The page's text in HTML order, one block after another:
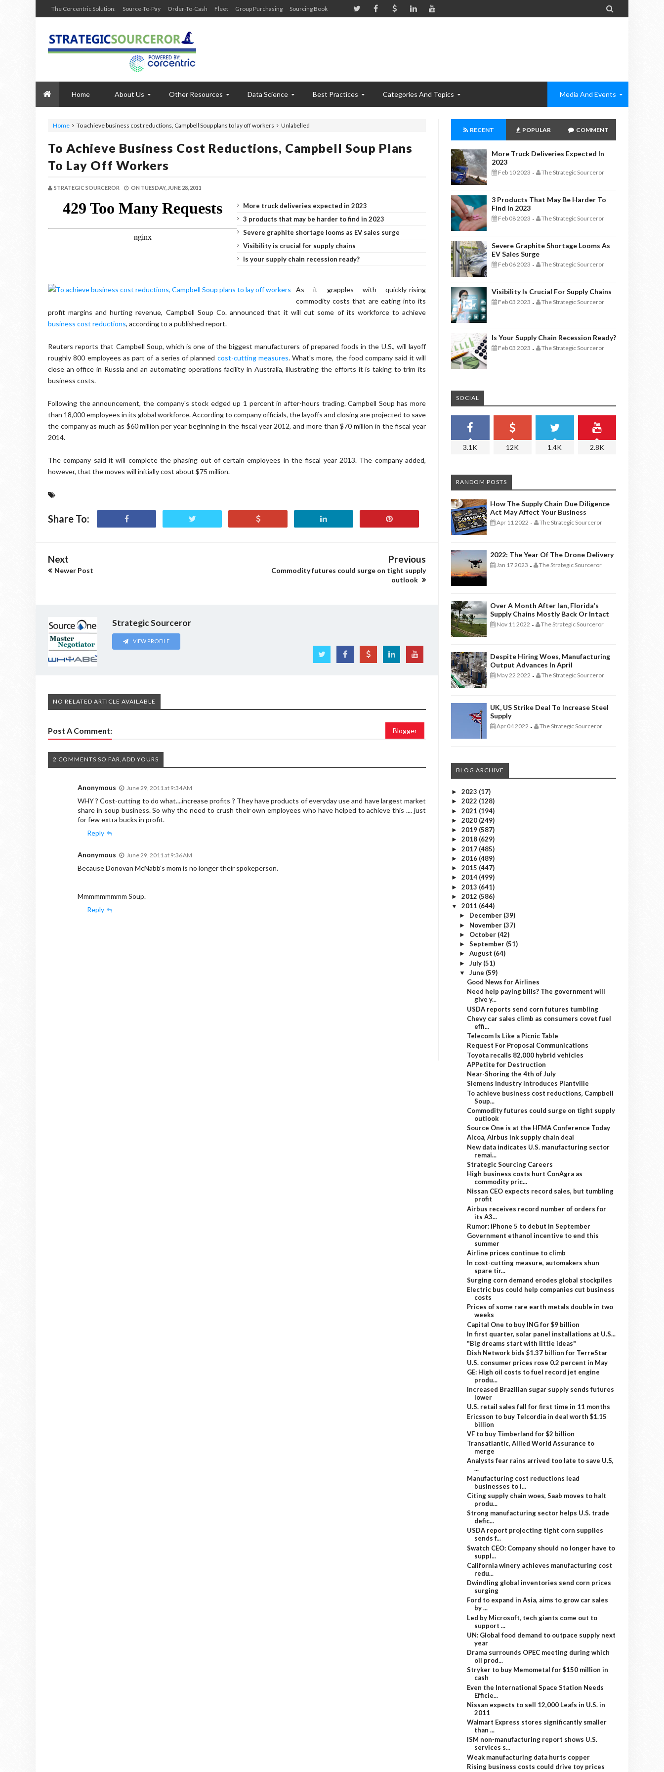
The Corcentric Solution: Source-To-Pay Order-To-Cash Fleet Group Purchasing Sourcing Book 
Home About Us Other Resources Data Science Best Practices Categories And Topics Media And Events
Home Unlabelled
To achieve business cost reductions, Campbell Soup plans to lay off workers
To Achieve Business Cost Reductions, Campbell Soup Plans
To Lay Off Workers
STRATEGIC SOURCEROR ON TUESDAY, JUNE 28, 2011
More truck deliveries expected in 2023
3 products that may be harder to find in 2023
Severe graphite shortage looms as EV sales surge
Visibility is crucial for supply chains
Is your supply chain recession ready?
As it grapples with quickly-rising
commodity costs that are eating into its
profit margins and hurting revenue, Campbell Soup Co. announced that it will cut some of its workforce to achieve
business cost reductions, according to a published report.
Reuters reports that Campbell Soup, which is one of the biggest manufacturers of prepared foods in the U.S., will layoff
roughly 800 employees as part of a series of planned cost-cutting measures. What's more, the food company said it will
close an office in Russia and an automating operations facility in Australia, illustrating the efforts it is taking to trim its
business costs.
Following the announcement, the company's stock edged up 1 percent in after-hours trading. Campbell Soup has more
than 18,000 employees in its global workforce. According to company officials, the layoffs and closing are projected to save
the company as much as $60 million per year beginning in the fiscal year 2012, and more than $70 million in the fiscal year
2014.
The company said it will complete the phasing out of certain employees in the fiscal year 2013. The company added,
however, that the moves will initially cost about $75 million.
Share To:
Next
Newer Post
Previous
Commodity futures could surge on tight supply
outlook
Strategic Sourceror
VIEW PROFILE
NO RELATED ARTICLE AVAILABLE
Post A Comment: Blogger
2 COMMENTS SO FAR,ADD YOURS
Anonymous June 29, 2011 at 9:34 AM
WHY ? Cost-cutting to do what....increase profits ? They have products of everyday use and have largest market
share in soup business. So why the need to crush their own employees who have helped to achieve this .... just
for few extra bucks in profit.
Reply
Anonymous June 29, 2011 at 9:36 AM
Because Donovan McNabb's mom is no longer their spokeperson.
Mmmmmmmmm Soup.
Reply
RECENT POPULAR COMMENT
More Truck Deliveries Expected In
2023
Feb 10 2023 - The Strategic Sourceror
3 Products That May Be Harder To
Find In 2023
Feb 08 2023 - The Strategic Sourceror
Severe Graphite Shortage Looms As
EV Sales Surge
Feb 06 2023 - The Strategic Sourceror
Visibility Is Crucial For Supply Chains
Feb 03 2023 - The Strategic Sourceror
Is Your Supply Chain Recession Ready?
Feb 03 2023 - The Strategic Sourceror
SOCIAL
3.1K 12K 1.4K 2.8K
RANDOM POSTS
How The Supply Chain Due Diligence
Act May Affect Your Business
Apr 11 2022 - The Strategic Sourceror
2022: The Year Of The Drone Delivery
Jan 17 2023 - The Strategic Sourceror
Over A Month After Ian, Florida's
Supply Chains Mostly Back Or Intact
Nov 11 2022 - The Strategic Sourceror
Despite Hiring Woes, Manufacturing
Output Advances In April
May 22 2022 - The Strategic Sourceror
UK, US Strike Deal To Increase Steel
Supply
Apr 04 2022 - The Strategic Sourceror
BLOG ARCHIVE
► 2023 (17)
► 2022 (128)
► 2021 (194)
► 2020 (249)
► 2019 (587)
► 2018 (629)
► 2017 (485)
► 2016 (489)
► 2015 (447)
► 2014 (499)
► 2013 (641)
► 2012 (586)
▼ 2011 (644)
► December (39)
► November (37)
► October (42)
► September (51)
► August (64)
► July (51)
▼ June (59)
Good News for Airlines
Need help paying bills? The government will
give y...
USDA reports send corn futures tumbling
Chevy car sales climb as consumers covet fuel
effi...
Telecom Is Like a Picnic Table
Request For Proposal Communications
Toyota recalls 82,000 hybrid vehicles
APPetite for Destruction
Near-Shoring the 4th of July
Siemens Industry Introduces Plantville
To achieve business cost reductions, Campbell
Soup...
Commodity futures could surge on tight supply
outlook
Source One is at the HFMA Conference Today
Alcoa, Airbus ink supply chain deal
New data indicates U.S. manufacturing sector
remai...
Strategic Sourcing Careers
High business costs hurt ConAgra as
commodity pric...
Nissan CEO expects record sales, but tumbling
profit
Airbus receives record number of orders for
its A3...
Rumor: iPhone 5 to debut in September
Government ethanol incentive to end this
summer
Airline prices continue to climb
In cost-cutting measure, automakers shun
spare tir...
Surging corn demand erodes global stockpiles
Electric bus could help companies cut business
costs
Prices of some rare earth metals double in two
weeks
Capital One to buy ING for $9 billion
In first quarter, solar panel installations at U.S...
"Big dreams start with little ideas"
Dish Network bids $1.37 billion for TerreStar
U.S. consumer prices rose 0.2 percent in May
GE: High oil costs to fuel record jet engine
produ...
Increased Brazilian sugar supply sends futures
lower
U.S. retail sales fall for first time in 11 months
Ericsson to buy Telcordia in deal worth $1.15
billion
VF to buy Timberland for $2 billion
Transatlantic, Allied World Assurance to
merge
Analysts fear rains arrived too late to save U.S,
...
Manufacturing cost reductions lead
businesses to i...
Citing supply chain woes, Saab moves to halt
produ...
Strong manufacturing sector helps U.S. trade
defic...
USDA report projecting tight corn supplies
sends f...
Swatch CEO: Company should no longer have to
suppl...
California winery achieves manufacturing cost
redu...
Dwindling global inventories send corn prices
surging
Ford to expand in Asia, aims to grow car sales
by ...
Led by Microsoft, tech giants come out to
support ...
UN: Global food demand to outpace supply next
year
Drama surrounds OPEC meeting during which
oil prod...
Stryker to buy Memometal for $150 million in
cash
Even the International Space Station Needs
Efficie...
Nissan expects to sell 12,000 Leafs in U.S. in
2011
Walmart Express stores significantly smaller
than ...
ISM non-manufacturing report shows U.S.
services s...
Weak manufacturing data hurts copper
Rising business costs could drive toy prices